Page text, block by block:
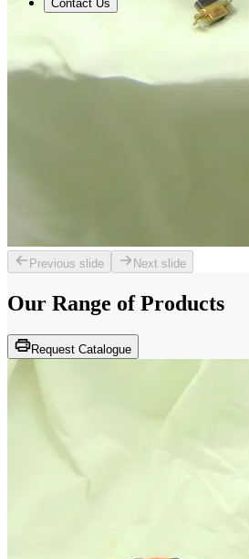
Contact Us
Previous slide Next slide
Our Range of Products
Request Catalogue